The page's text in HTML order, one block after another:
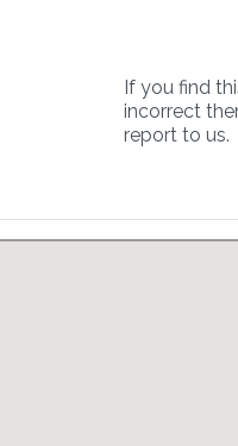
If you find
incorrect
report to us.